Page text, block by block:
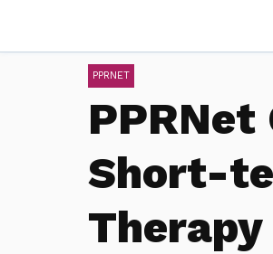
PPRNET
Short-